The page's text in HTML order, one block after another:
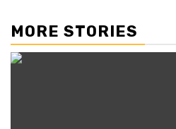
MORE STORIES